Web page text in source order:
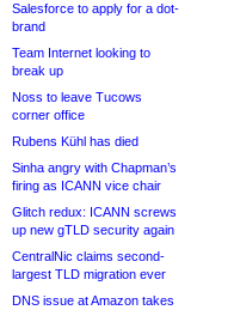
Salesforce to apply for a dot-
brand
Team Internet looking to
break up
Noss to leave Tucows
corner office
Rubens Kühl has died
Sinha angry with Chapman’s
firing as ICANN vice chair
Glitch redux: ICANN screws
up new gTLD security again
CentralNic claims second-
largest TLD migration ever
DNS issue at Amazon takes